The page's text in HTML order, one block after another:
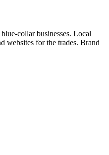
collar businesses. Local
websites for the trades. Brand